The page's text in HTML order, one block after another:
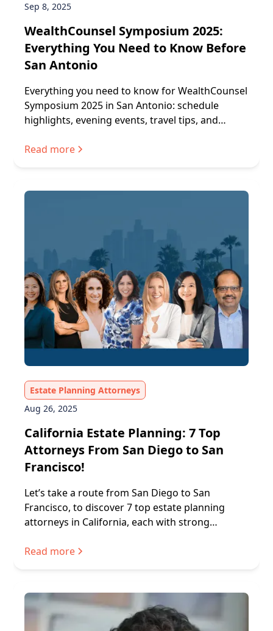
Sep 8, 2025
WealthCounsel Symposium 2025:
Everything You Need to Know Before
San Antonio
Everything you need to know for WealthCounsel
Symposium 2025 in San Antonio: schedule
highlights, evening events, travel tips, and
Read more
Estate Planning Attorneys
Aug 26, 2025
California Estate Planning: 7 Top
Attorneys From San Diego to San
Francisco!
Let’s take a route from San Diego to San
Francisco, to discover 7 top estate planning
attorneys in California, each with strong
Read more